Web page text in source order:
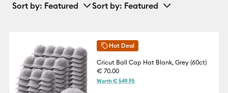
Sort by: Featured Sort by: Featured
Hot Deal
Cricut Ball Cap Hat Blank, Grey (60ct)
€ 70.00
Worth € 549.95